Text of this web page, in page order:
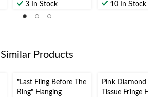
3 In Stock 10 In Stock
Similar Products
"Last Fling Before The
Ring" Hanging
Pink Diamond
Tissue Fringe